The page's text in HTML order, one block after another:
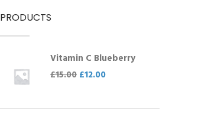
PRODUCTS
Vitamin C Blueberry
£15.00 £12.00